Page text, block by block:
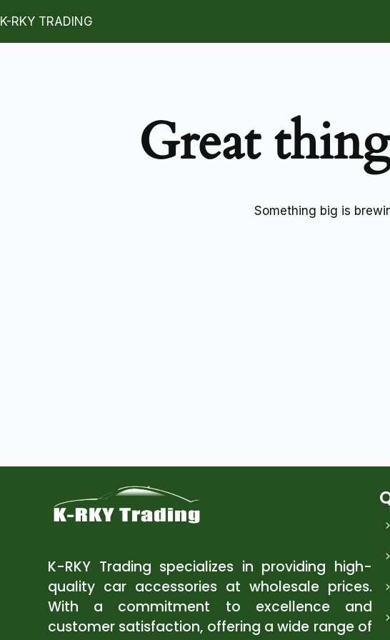
K-RKY TRADING
Great
Something big is
K-RKY Trading specializes in providing high-
quality car accessories at wholesale prices.
With a commitment to excellence and
customer satisfaction, offering a wide range of